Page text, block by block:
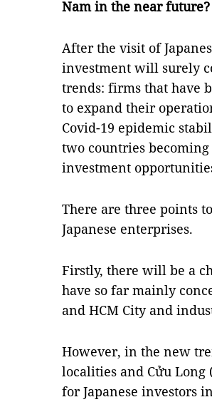
Nam in the near future?
After the visit of
investment will surely
trends: firms that have
to expand their
Covid-19 epidemic
two countries
investment
There are three points
Japanese enterprises.
Firstly, there will be a
have so far mainly
and HCM City and
However, in the new
localities and Cửu
for Japanese investors